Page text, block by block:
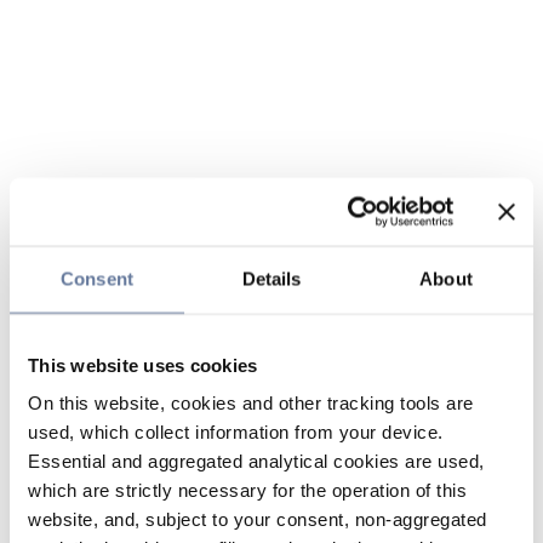
Consent Details About
This website uses cookies
On this website, cookies and other tracking tools are
used, which collect information from your device.
Essential and aggregated analytical cookies are used,
which are strictly necessary for the operation of this
website, and, subject to your consent, non-aggregated